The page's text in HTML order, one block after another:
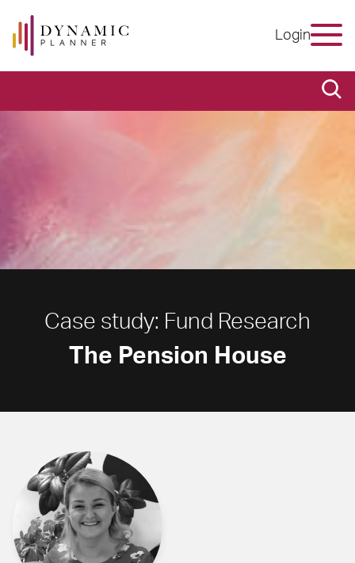
Login
Case study: Fund Research
The Pension House